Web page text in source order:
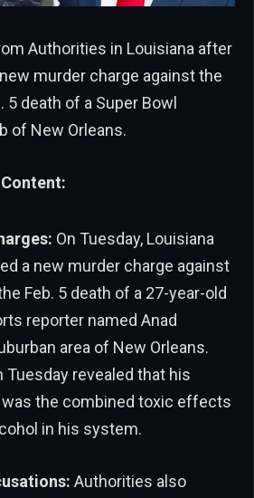
Authorities in Louisiana after
murder charge against the
death of a Super Bowl
of New Orleans.
On Tuesday, Louisiana
a new murder charge against
Feb. 5 death of a 27-year-old
reporter named Anad
area of New Orleans.
Tuesday revealed that his
the combined toxic effects
in his system.
Authorities also